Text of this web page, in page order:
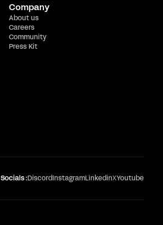
Company
About us
Careers
Community
Press Kit
Socials :DiscordInstagramLinkedinXYoutube